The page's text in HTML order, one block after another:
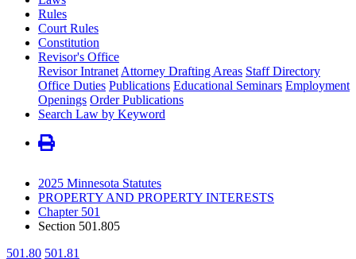
Rules
Court Rules
Constitution
Revisor's Office
Revisor Intranet Attorney Drafting Areas Staff Directory
Office Duties Publications Educational Seminars Employment
Openings Order Publications
Search Law by Keyword
2025 Minnesota Statutes
PROPERTY AND PROPERTY INTERESTS
Chapter 501
Section 501.805
501.80 501.81